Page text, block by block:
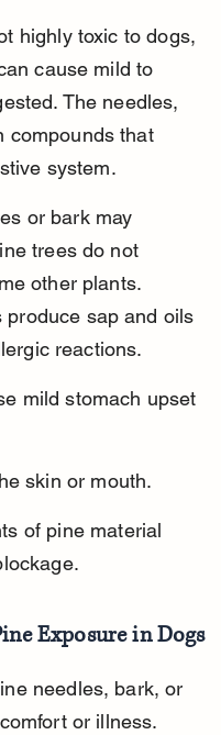
highly toxic to dogs,
cause mild to
The needles,
compounds that
system.
or bark may
trees do not
other plants.
produce sap and oils
reactions.
mild stomach upset
skin or mouth.
of pine material
Exposure in Dogs
needles, bark, or
or illness.